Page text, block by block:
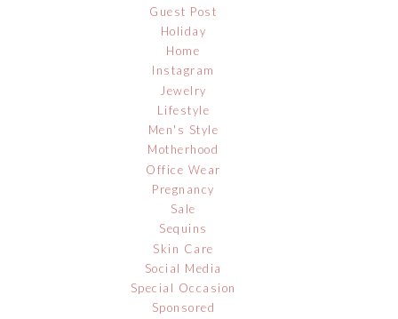
Guest Post
Holiday
Home
Instagram
Jewelry
Lifestyle
Men's Style
Motherhood
Office Wear
Pregnancy
Sale
Sequins
Skin Care
Social Media
Special Occasion
Sponsored